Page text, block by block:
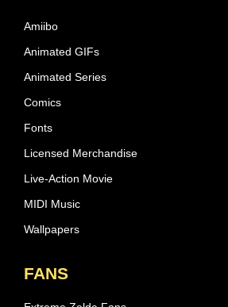
Amiibo
Animated GIFs
Animated Series
Comics
Fonts
Licensed Merchandise
Live-Action Movie
MIDI Music
Wallpapers
FANS